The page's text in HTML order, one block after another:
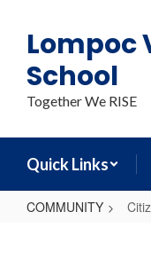
main
content
Lompoc
School
Together We RISE
Quick Links
COMMUNITY